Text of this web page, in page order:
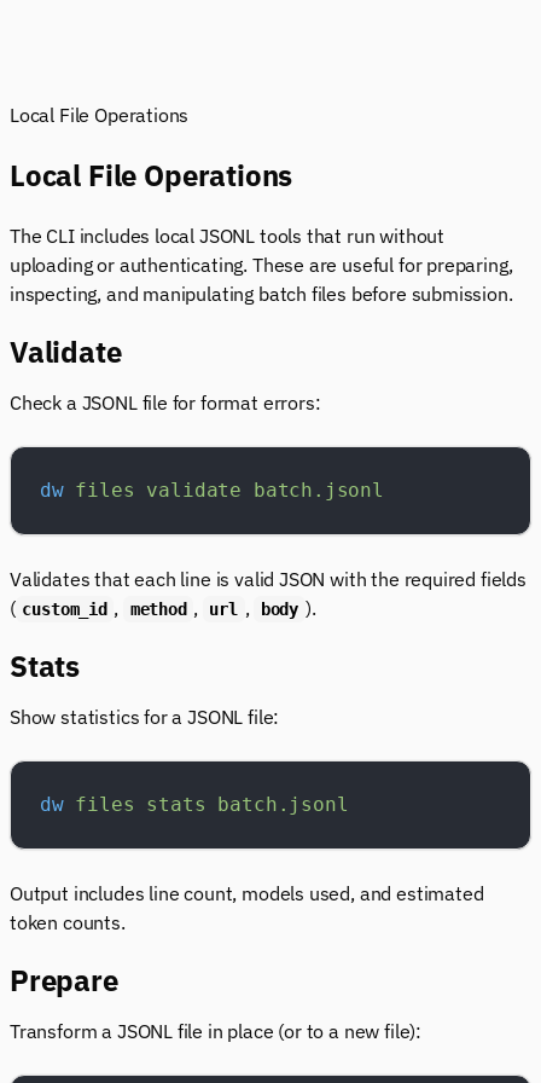
Local File Operations
Local File Operations
The CLI includes local JSONL tools that run without
uploading or authenticating. These are useful for preparing,
inspecting, and manipulating batch files before submission.
Validate
Check a JSONL file for format errors:
dw files validate batch.jsonl
Validates that each line is valid JSON with the required fields
( custom_id , method , url , body ).
Stats
Show statistics for a JSONL file:
dw files stats batch.jsonl
Output includes line count, models used, and estimated
token counts.
Prepare
Transform a JSONL file in place (or to a new file):